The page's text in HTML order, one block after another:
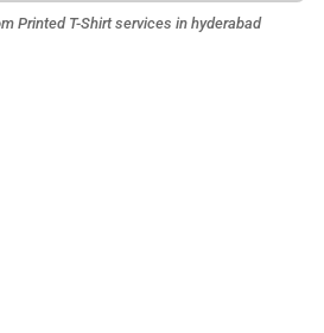
Printed T-Shirt services in hyderabad